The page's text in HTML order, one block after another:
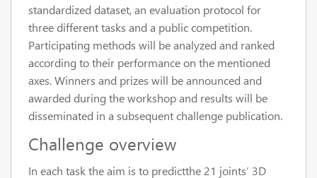
standardized dataset, an evaluation protocol for
three different tasks and a public competition.
Participating methods will be analyzed and ranked
according to their performance on the mentioned
axes. Winners and prizes will be announced and
awarded during the workshop and results will be
disseminated in a subsequent challenge publication.
Challenge overview
In each task the aim is to predictthe 21 joints’ 3D